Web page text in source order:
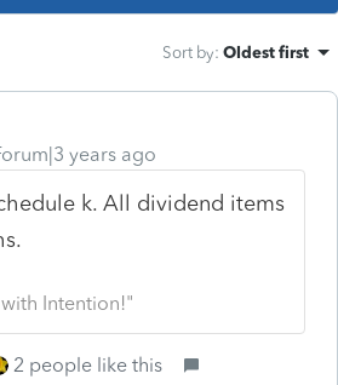
Sort by: Oldest first
years ago
k. All dividend items
Intention!"
2 people like this